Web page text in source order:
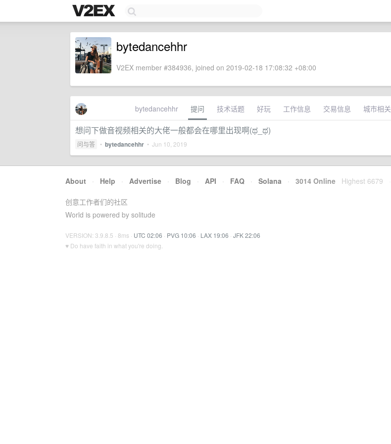
bytedancehhr
V2EX member #384936, joined on 2019-02-18 17:08:32 +08:00
bytedancehhr 提问 技术话题 好玩 工作信息 交易信息 城市相关
想问下做音视频相关的大佬一般都会在哪里出现啊(ಥ_ಥ)
问与答 • bytedancehhr • Jun 10, 2019
About · Help · Advertise · Blog · API · FAQ · Solana · 3014 Online Highest 6679
创意工作者们的社区
World is powered by solitude
VERSION: 3.9.8.5 · 8ms · UTC 02:06 · PVG 10:06 · LAX 19:06 · JFK 22:06
♥ Do have faith in what you're doing.